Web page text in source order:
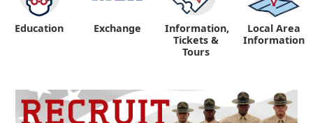
Education Exchange
Information,
Tickets &
Tours
Local Area
Information